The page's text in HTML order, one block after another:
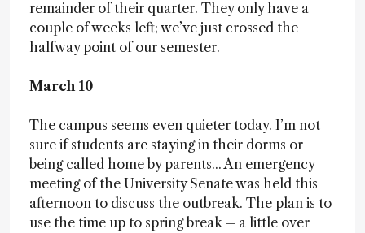
remainder of their quarter. They only have a
couple of weeks left; we’ve just crossed the
halfway point of our semester.
March 10
The campus seems even quieter today. I’m not
sure if students are staying in their dorms or
being called home by parents... An emergency
meeting of the University Senate was held this
afternoon to discuss the outbreak. The plan is to
use the time up to spring break – a little over